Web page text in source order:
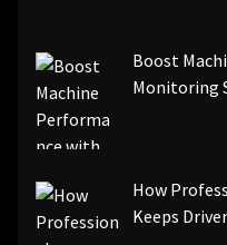
Boost
Monitoring
How
Keeps